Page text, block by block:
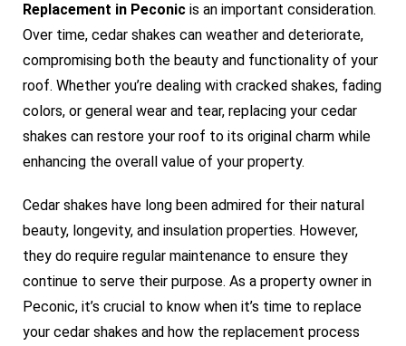
Replacement in Peconic is an important consideration.
Over time, cedar shakes can weather and deteriorate,
compromising both the beauty and functionality of your
roof. Whether you’re dealing with cracked shakes, fading
colors, or general wear and tear, replacing your cedar
shakes can restore your roof to its original charm while
enhancing the overall value of your property.
Cedar shakes have long been admired for their natural
beauty, longevity, and insulation properties. However,
they do require regular maintenance to ensure they
continue to serve their purpose. As a property owner in
Peconic, it’s crucial to know when it’s time to replace
your cedar shakes and how the replacement process